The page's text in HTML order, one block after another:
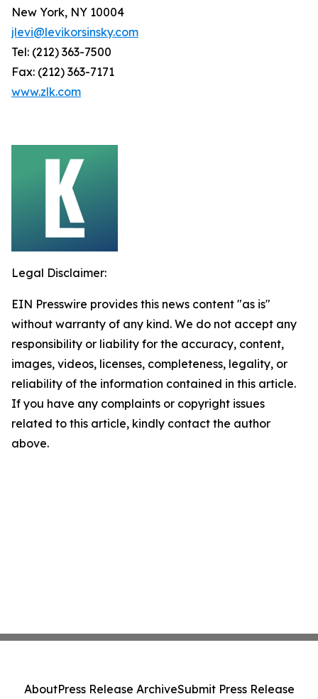
New York, NY 10004
jlevi@levikorsinsky.com
Tel: (212) 363-7500
Fax: (212) 363-7171
www.zlk.com
Legal Disclaimer:
EIN Presswire provides this news content "as is"
without warranty of any kind. We do not accept any
responsibility or liability for the accuracy, content,
images, videos, licenses, completeness, legality, or
reliability of the information contained in this article.
If you have any complaints or copyright issues
related to this article, kindly contact the author
above.
AboutPress Release ArchiveSubmit Press Release